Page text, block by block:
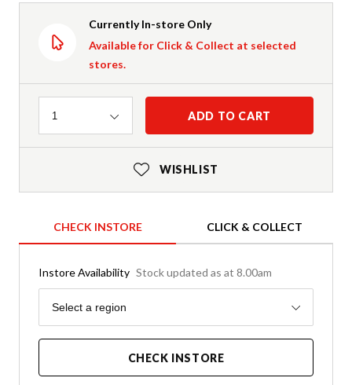
Currently In-store Only
Available for Click & Collect at selected
stores.
Quantity
1 ADD TO CART
WISHLIST
CHECK INSTORE CLICK & COLLECT
Instore Availability Stock updated as at 8.00am
Region
Select a region
CHECK INSTORE